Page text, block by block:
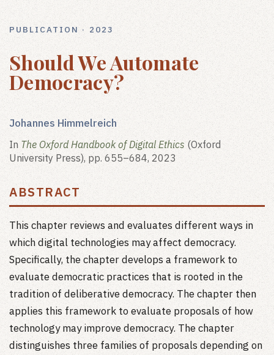
PUBLICATION · 2023
Should We Automate
Democracy?
Johannes Himmelreich
In The Oxford Handbook of Digital Ethics (Oxford
University Press), pp. 655–684, 2023
ABSTRACT
This chapter reviews and evaluates different ways in
which digital technologies may affect democracy.
Specifically, the chapter develops a framework to
evaluate democratic practices that is rooted in the
tradition of deliberative democracy. The chapter then
applies this framework to evaluate proposals of how
technology may improve democracy. The chapter
distinguishes three families of proposals depending on